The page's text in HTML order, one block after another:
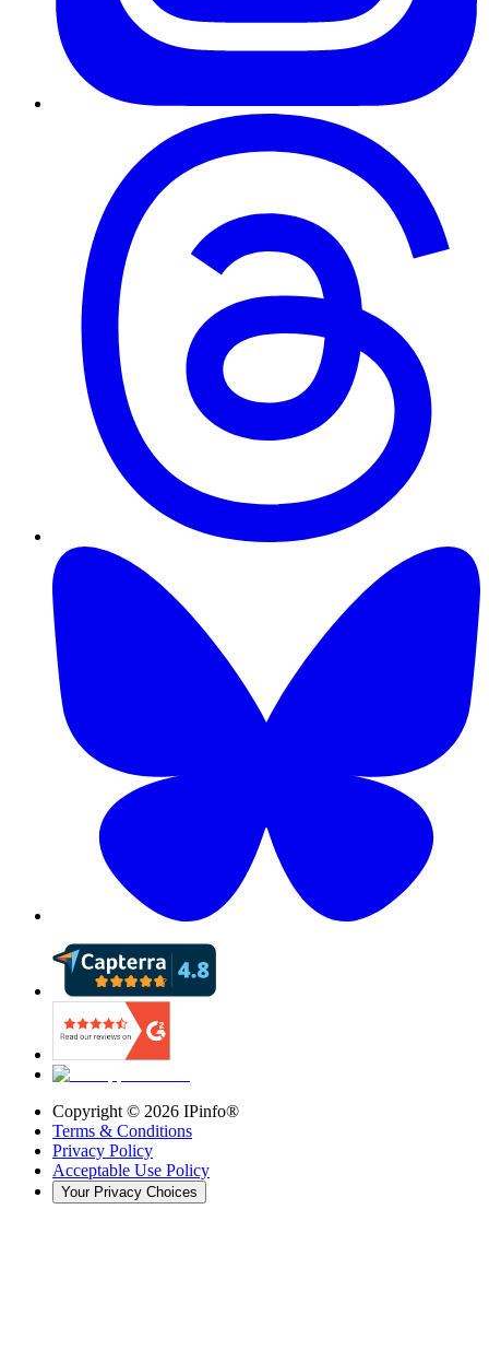
Copyright © 2026 IPinfo®
Terms & Conditions
Privacy Policy
Acceptable Use Policy
Your Privacy Choices